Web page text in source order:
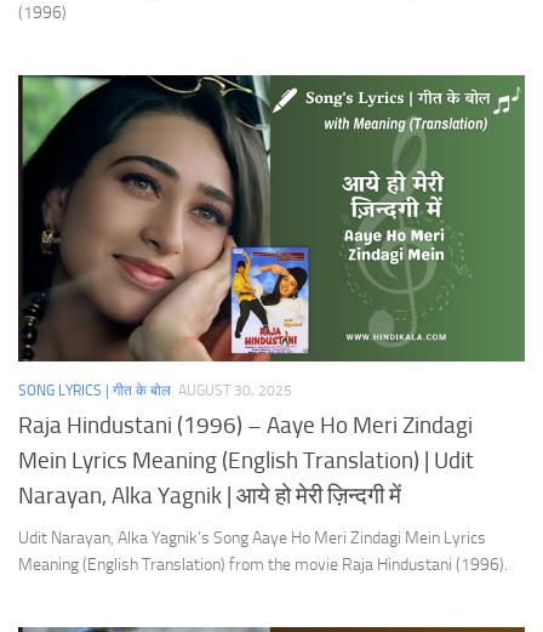
(1996)
SONG LYRICS | गीत के बोल AUGUST 30, 2025
Raja Hindustani (1996) – Aaye Ho Meri Zindagi
Mein Lyrics Meaning (English Translation) | Udit
Narayan, Alka Yagnik | आये हो मेरी ज़िन्दगी में
Udit Narayan, Alka Yagnik’s Song Aaye Ho Meri Zindagi Mein Lyrics
Meaning (English Translation) from the movie Raja Hindustani (1996).